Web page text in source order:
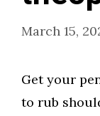
March 15,
Get your
to rub